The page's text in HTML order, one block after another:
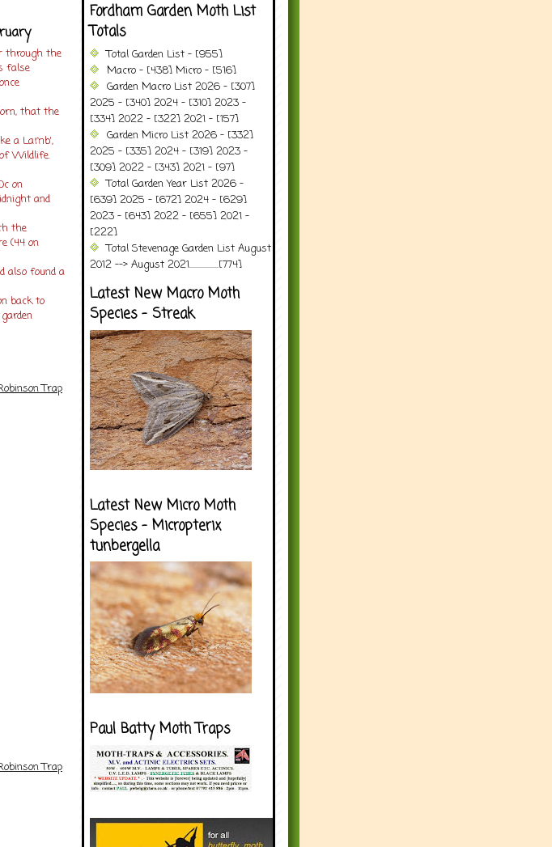
through the
false
that the
a Lamb',
Wildlife.
on
and
the
(44 on
also found a
back to
Trap
Trap
Fordham Garden Moth List
Totals
Total Garden List - [955]
Macro - [438] Micro - [516]
Garden Macro List 2026 - [307]
2025 - [340] 2024 - [310] 2023 -
[334] 2022 - [322] 2021 - [157]
Garden Micro List 2026 - [332]
2025 - [335] 2024 - [319] 2023 -
[309] 2022 - [343] 2021 - [97]
Total Garden Year List 2026 -
[639] 2025 - [672] 2024 - [629]
2023 - [643] 2022 - [655] 2021 -
[222]
Total Stevenage Garden List August
2012 --> August 2021..................[774]
Latest New Macro Moth
Species - Streak
Latest New Micro Moth
Species - Micropterix
tunbergella
Paul Batty Moth Traps